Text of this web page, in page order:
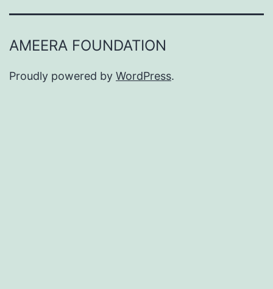
AMEERA FOUNDATION
Proudly powered by WordPress.